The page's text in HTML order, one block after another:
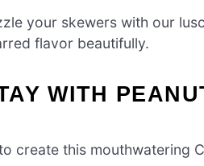
your skewers with our
flavor beautifully.
WITH
to create this mouthwatering